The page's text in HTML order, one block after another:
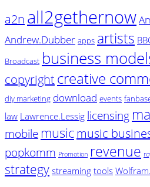
a2n all2gethernow
Andrew.Dubber apps artists
Broadcast business
copyrightcreative
diy marketing download events
law Lawrence.Lessig licensing
mobile musicmusic
popkomm Promotion revenue
strategystreamingtools